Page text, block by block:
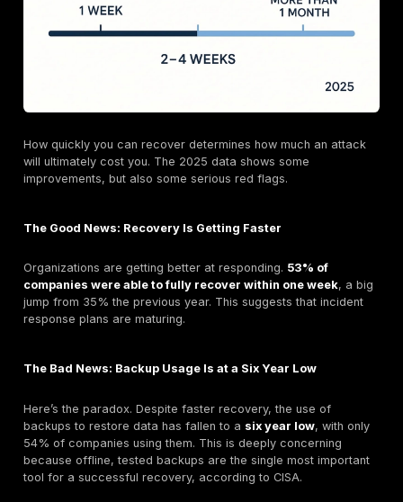
This tactic was created to defeat backups. Even if
restore your systems, the threat of a massive data
damage, regulatory fines, and customer lawsuits.
major ransomware groups now use this method,